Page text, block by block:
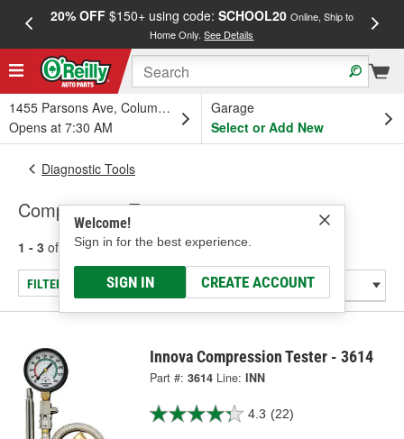
20% OFF$150+ using code: SCHOOL20 Online, Ship to
Home Only.See Details
1455 Parsons Ave, Columbus, OH
Opens at 7:30 AM
Garage
Select or Add New
Welcome!
Sign in for the best experience.
SIGN IN CREATE ACCOUNT
Diagnostic Tools
Compression Tester
1 - 3 of results for Compression Tester
FILTER/REFINE
Innova Compression Tester - 3614
Part #: 3614 Line: INN
4.3 (22)